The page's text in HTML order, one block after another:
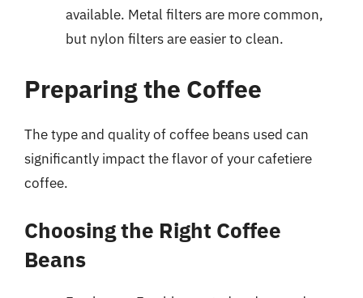
available. Metal filters are more common,
but nylon filters are easier to clean.
Preparing the Coffee
The type and quality of coffee beans used can
significantly impact the flavor of your cafetiere
coffee.
Choosing the Right Coffee
Beans